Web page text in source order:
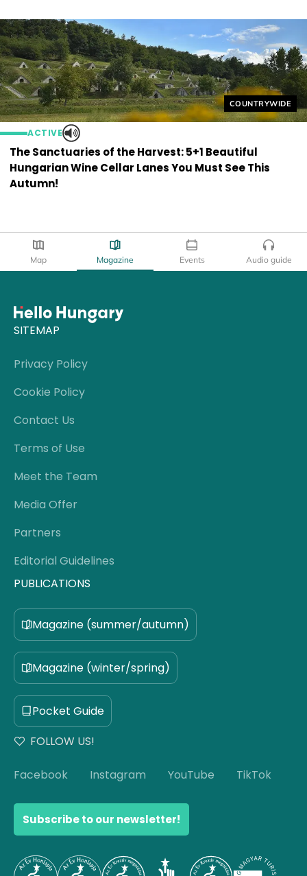
Helyszín címkék:
COUNTRYWIDE
ACTIVE
The Sanctuaries of the Harvest: 5+1 Beautiful
Hungarian Wine Cellar Lanes You Must See This
Autumn!
Map Magazine Events Audio guide
SITEMAP
Privacy Policy
Cookie Policy
Contact Us
Terms of Use
Meet the Team
Media Offer
Partners
Editorial Guidelines
PUBLICATIONS
Magazine (summer/autumn)
Magazine (winter/spring)
Pocket Guide
FOLLOW US!
Facebook Instagram YouTube TikTok
Subscribe to our newsletter!